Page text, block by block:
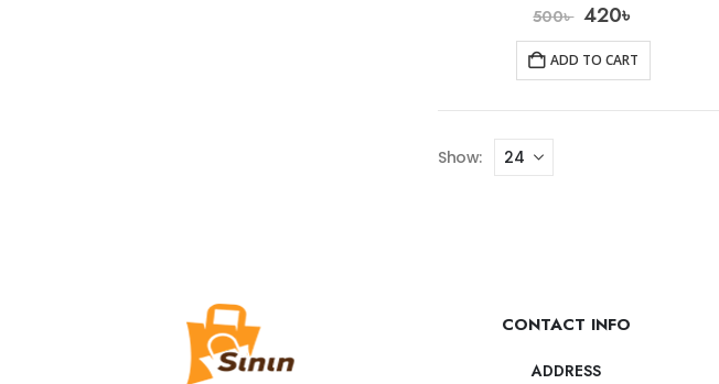
500৳ 420৳
ADD TO CART
Show:
CONTACT INFO
ADDRESS